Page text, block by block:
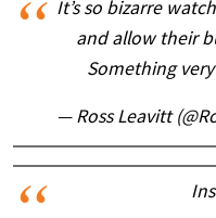
It’s so bizarre
and allow their
Something
— Ross Leavitt